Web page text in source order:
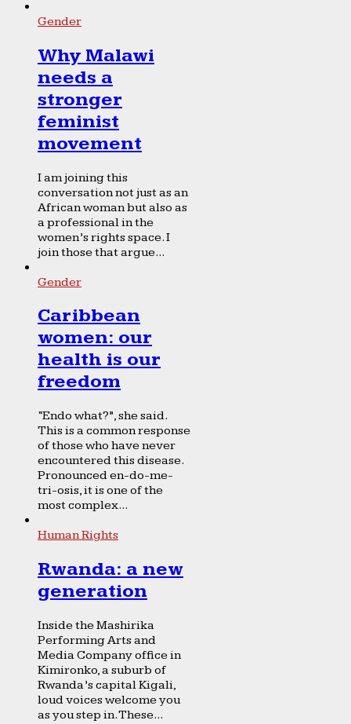
Gender
Why Malawi
needs a
stronger
feminist
movement
I am joining this
conversation not just as an
African woman but also as
a professional in the
women’s rights space. I
join those that argue...
Gender
Caribbean
women: our
health is our
freedom
“Endo what?”, she said.
This is a common response
of those who have never
encountered this disease.
Pronounced en-do-me-
tri-osis, it is one of the
most complex...
Human Rights
Rwanda: a new
generation
Inside the Mashirika
Performing Arts and
Media Company office in
Kimironko, a suburb of
Rwanda’s capital Kigali,
loud voices welcome you
as you step in. These...